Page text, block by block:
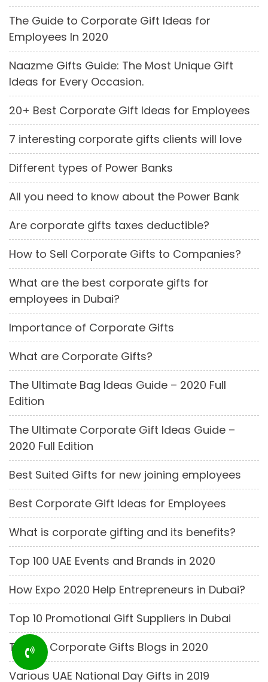
The Guide to Corporate Gift Ideas for
Employees In 2020
Naazme Gifts Guide: The Most Unique Gift
Ideas for Every Occasion.
20+ Best Corporate Gift Ideas for Employees
7 interesting corporate gifts clients will love
Different types of Power Banks
All you need to know about the Power Bank
Are corporate gifts taxes deductible?
How to Sell Corporate Gifts to Companies?
What are the best corporate gifts for
employees in Dubai?
Importance of Corporate Gifts
What are Corporate Gifts?
The Ultimate Bag Ideas Guide – 2020 Full
Edition
The Ultimate Corporate Gift Ideas Guide –
2020 Full Edition
Best Suited Gifts for new joining employees
Best Corporate Gift Ideas for Employees
What is corporate gifting and its benefits?
Top 100 UAE Events and Brands in 2020
How Expo 2020 Help Entrepreneurs in Dubai?
Top 10 Promotional Gift Suppliers in Dubai
Top 25 Corporate Gifts Blogs in 2020
Various UAE National Day Gifts in 2019